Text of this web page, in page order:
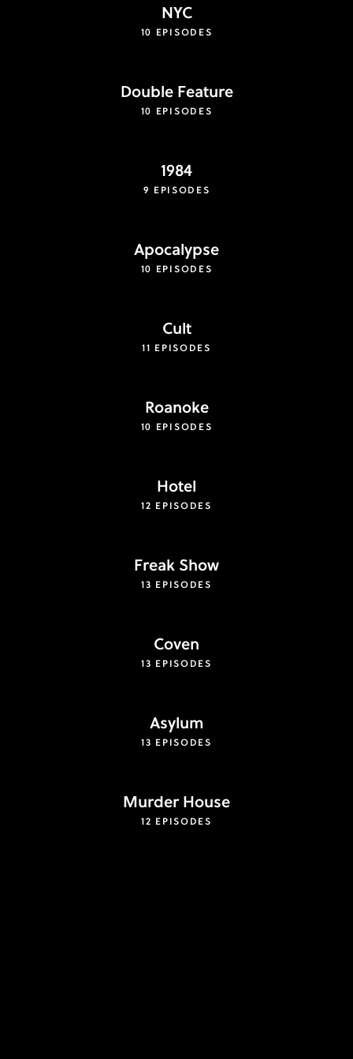
NYC
10 EPISODES
Double Feature
10 EPISODES
1984
9 EPISODES
Apocalypse
10 EPISODES
Cult
11 EPISODES
Roanoke
10 EPISODES
Hotel
12 EPISODES
Freak Show
13 EPISODES
Coven
13 EPISODES
Asylum
13 EPISODES
Murder House
12 EPISODES